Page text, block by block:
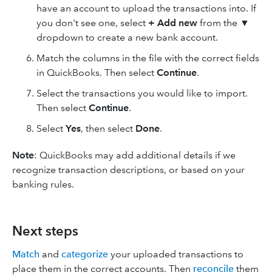
have an account to upload the transactions into. If
you don't see one, select + Add new from the ▼
dropdown to create a new bank account.
Match the columns in the file with the correct fields
in QuickBooks. Then select Continue.
Select the transactions you would like to import.
Then select Continue.
Select Yes, then select Done.
Note: QuickBooks may add additional details if we
recognize transaction descriptions, or based on your
banking rules.
Next steps
Match and categorize your uploaded transactions to
place them in the correct accounts. Then reconcile them